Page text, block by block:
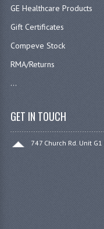
GE Healthcare Products
Gift Certificates
Compeve Stock
RMA/Returns
...
GET IN TOUCH
747 Church Rd. Unit